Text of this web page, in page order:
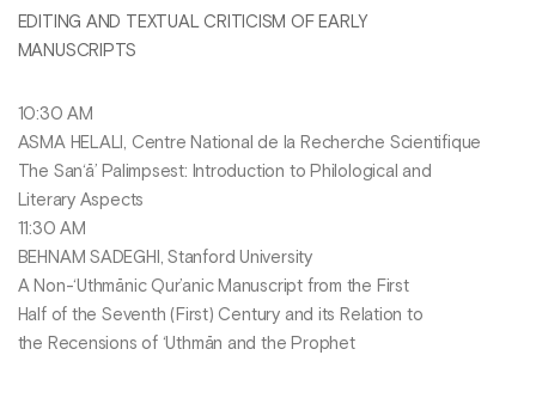
EDITING AND TEXTUAL CRITICISM OF EARLY
MANUSCRIPTS
10:30 AM
ASMA HELALI, Centre National de la Recherche Scientifique
The San‘ā’ Palimpsest: Introduction to Philological and
Literary Aspects
11:30 AM
BEHNAM SADEGHI, Stanford University
A Non-‘Uthmānic Qur’anic Manuscript from the First
Half of the Seventh (First) Century and its Relation to
the Recensions of ‘Uthmān and the Prophet